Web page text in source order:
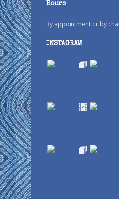
Hours
By appointment or by
INSTAGRAM